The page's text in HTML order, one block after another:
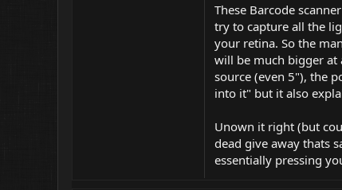
These Barcode
try to capture all the
your retina. So the
will be much bigger at
source (even 5"), the
into it" but it also
Unown it right (but
dead give away thats
essentially pressing